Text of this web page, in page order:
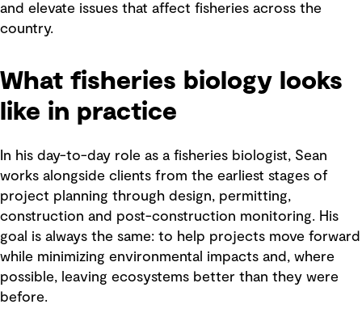
and elevate issues that affect fisheries across the
country.
What fisheries biology looks
like in practice
In his day-to-day role as a fisheries biologist, Sean
works alongside clients from the earliest stages of
project planning through design, permitting,
construction and post-construction monitoring. His
goal is always the same: to help projects move forward
while minimizing environmental impacts and, where
possible, leaving ecosystems better than they were
before.